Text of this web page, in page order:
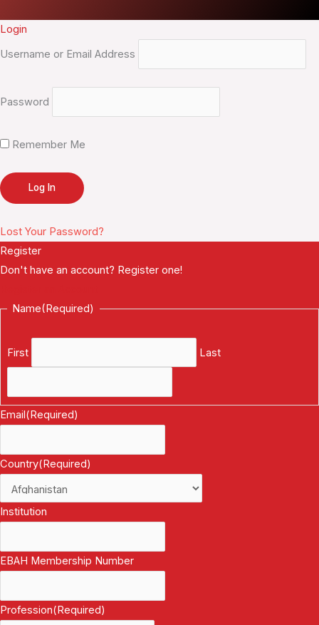
Login
Username or Email Address
Password
Remember Me
Lost Your Password?
Register
Don't have an account? Register one!
Name(Required)
First Last
Email(Required)
Country(Required)
Institution
EBAH Membership Number
Profession(Required)